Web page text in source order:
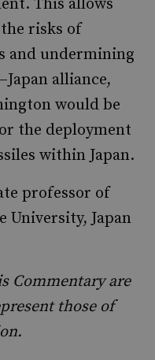
This allows
risks of
and undermining
alliance,
would be
the deployment
within Japan.
professor of
University, Japan
Commentary are
those of